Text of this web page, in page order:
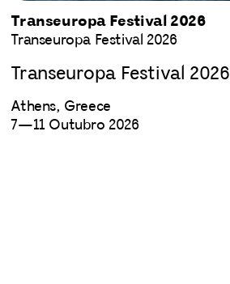
Transeuropa Festival 2026
Transeuropa Festival 2026
Transeuropa Festival 2026
Athens, Greece
7—11 Outubro 2026